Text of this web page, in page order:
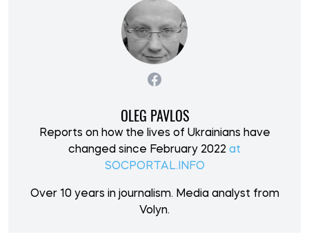
OLEG PAVLOS
Reports on how the lives of Ukrainians have
changed since February 2022 at
SOCPORTAL.INFO
Over 10 years in journalism. Media analyst from
Volyn.